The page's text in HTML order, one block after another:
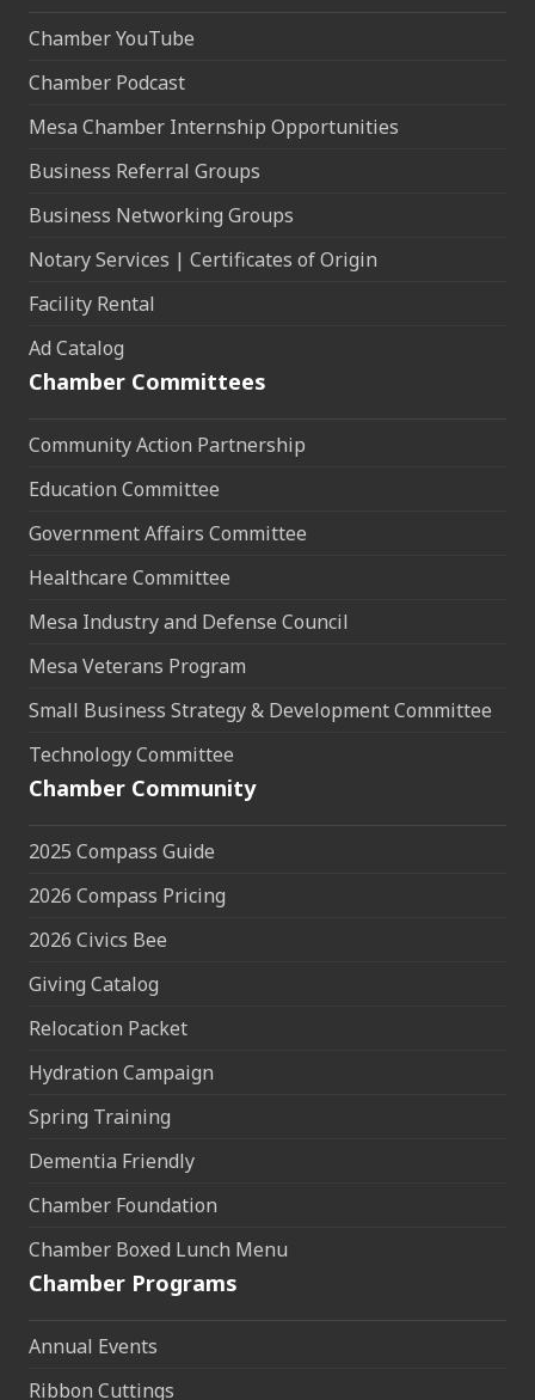
Chamber YouTube
Chamber Podcast
Mesa Chamber Internship Opportunities
Business Referral Groups
Business Networking Groups
Notary Services | Certificates of Origin
Facility Rental
Ad Catalog
Chamber Committees
Community Action Partnership
Education Committee
Government Affairs Committee
Healthcare Committee
Mesa Industry and Defense Council
Mesa Veterans Program
Small Business Strategy & Development Committee
Technology Committee
Chamber Community
2025 Compass Guide
2026 Compass Pricing
2026 Civics Bee
Giving Catalog
Relocation Packet
Hydration Campaign
Spring Training
Dementia Friendly
Chamber Foundation
Chamber Boxed Lunch Menu
Chamber Programs
Annual Events
Ribbon Cuttings